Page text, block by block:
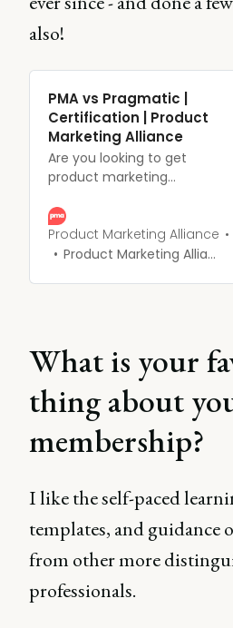
also!
PMA vs Pragmatic |
Certification | Product
Marketing Alliance
Are you looking to get
product marketing
to go with? Here are a
handful of reasons
product marketers choose
Product Marketing Alliance
Product Marketing Alliance
What is your
thing about
membership?
I like the self-paced
templates, and guidance
from other more
professionals.